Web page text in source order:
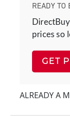
READY TO
prices so
GET
ALREADY A